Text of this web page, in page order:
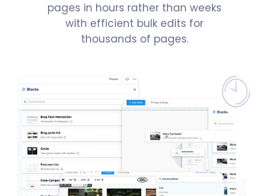
pages in hours rather than weeks
with efficient bulk edits for
thousands of pages.